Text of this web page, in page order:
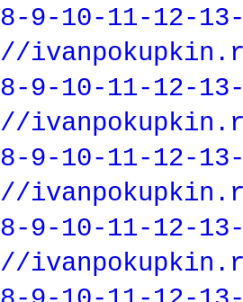
9-10-11-12-
9-10-11-12-
9-10-11-12-
9-10-11-12-